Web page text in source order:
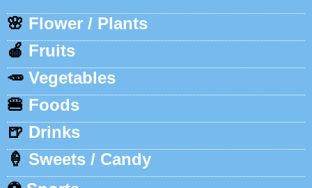
🌸 Flower / Plants
🍎 Fruits
🥕 Vegetables
🍔 Foods
🍺 Drinks
🍦 Sweets / Candy